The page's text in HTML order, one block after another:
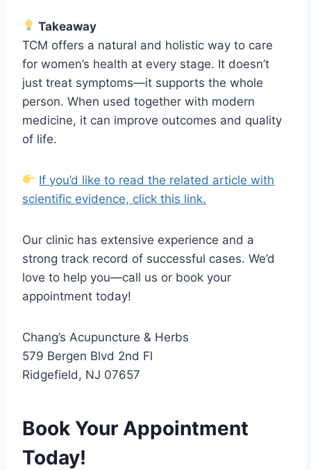
Takeaway
TCM offers a natural and holistic way to care
for women’s health at every stage. It doesn’t
just treat symptoms—it supports the whole
person. When used together with modern
medicine, it can improve outcomes and quality
of life.
If you’d like to read the related article with
scientific evidence, click this link.
Our clinic has extensive experience and a
strong track record of successful cases. We’d
love to help you—call us or book your
appointment today!
Chang’s Acupuncture & Herbs
579 Bergen Blvd 2nd Fl
Ridgefield, NJ 07657
Book Your Appointment
Today!